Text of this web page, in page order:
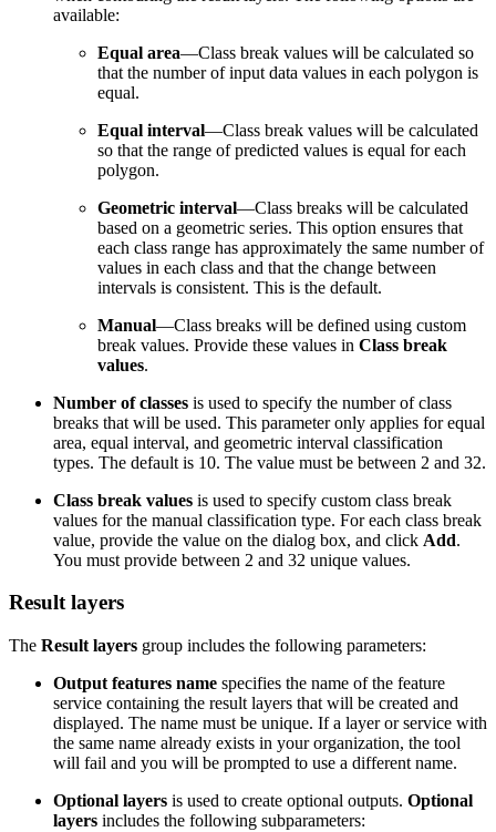
available:
Equal area—Class break values will be calculated so
that the number of input data values in each polygon is
equal.
Equal interval—Class break values will be calculated
so that the range of predicted values is equal for each
polygon.
Geometric interval—Class breaks will be calculated
based on a geometric series. This option ensures that
each class range has approximately the same number of
values in each class and that the change between
intervals is consistent. This is the default.
Manual—Class breaks will be defined using custom
break values. Provide these values in Class break
values.
Number of classes is used to specify the number of class
breaks that will be used. This parameter only applies for equal
area, equal interval, and geometric interval classification
types. The default is 10. The value must be between 2 and 32.
Class break values is used to specify custom class break
values for the manual classification type. For each class break
value, provide the value on the dialog box, and click Add.
You must provide between 2 and 32 unique values.
Result layers
The Result layers group includes the following parameters:
Output features name specifies the name of the feature
service containing the result layers that will be created and
displayed. The name must be unique. If a layer or service with
the same name already exists in your organization, the tool
will fail and you will be prompted to use a different name.
Optional layers is used to create optional outputs. Optional
layers includes the following subparameters: